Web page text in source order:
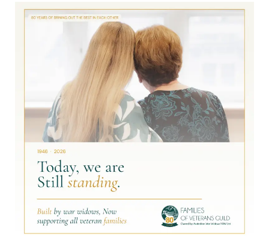
Share
war
widows
veteran
families